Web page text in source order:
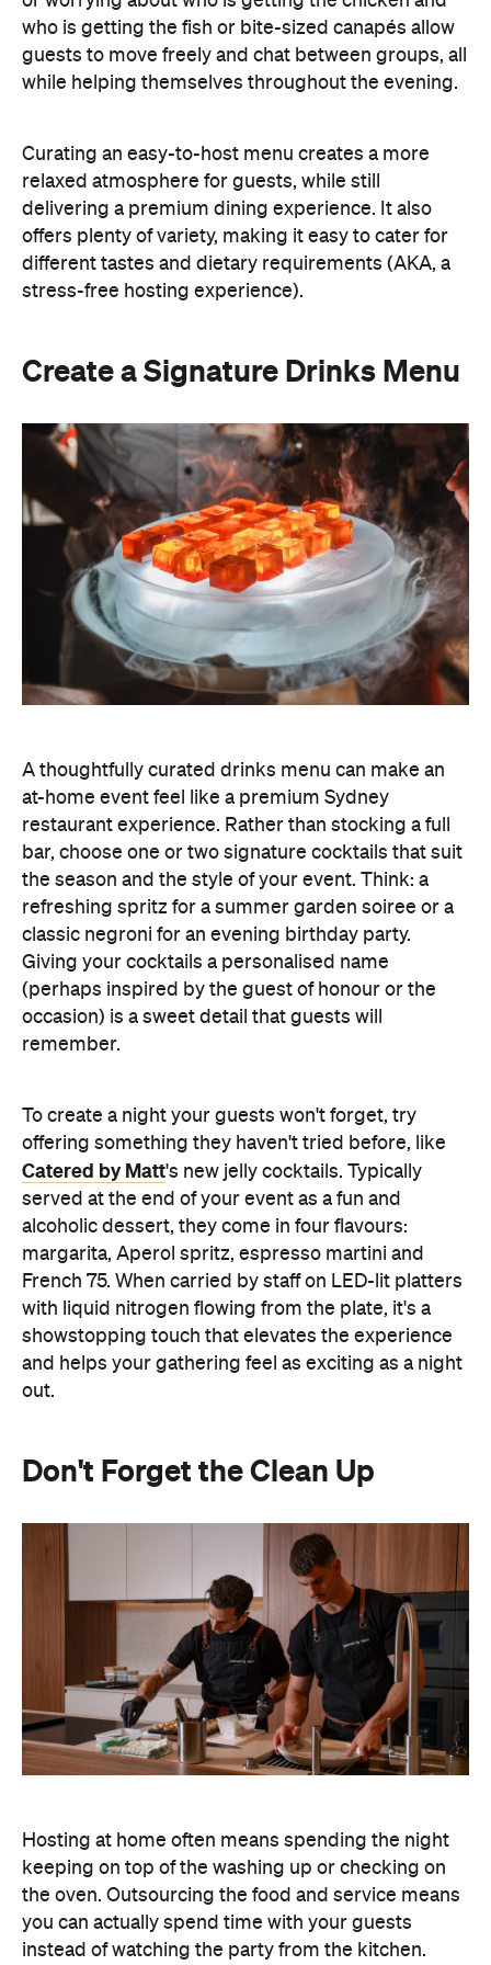
who is getting the fish or bite-sized canapés allow
guests to move freely and chat between groups, all
while helping themselves throughout the evening.
Curating an easy-to-host menu creates a more
relaxed atmosphere for guests, while still
delivering a premium dining experience. It also
offers plenty of variety, making it easy to cater for
different tastes and dietary requirements (AKA, a
stress-free hosting experience).
Create a Signature Drinks Menu
A thoughtfully curated drinks menu can make an
at-home event feel like a premium Sydney
restaurant experience. Rather than stocking a full
bar, choose one or two signature cocktails that suit
the season and the style of your event. Think: a
refreshing spritz for a summer garden soiree or a
classic negroni for an evening birthday party.
Giving your cocktails a personalised name
(perhaps inspired by the guest of honour or the
occasion) is a sweet detail that guests will
remember.
To create a night your guests won't forget, try
offering something they haven't tried before, like
Catered by Matt's new jelly cocktails. Typically
served at the end of your event as a fun and
alcoholic dessert, they come in four flavours:
margarita, Aperol spritz, espresso martini and
French 75. When carried by staff on LED-lit platters
with liquid nitrogen flowing from the plate, it's a
showstopping touch that elevates the experience
and helps your gathering feel as exciting as a night
out.
Don't Forget the Clean Up
Hosting at home often means spending the night
keeping on top of the washing up or checking on
the oven. Outsourcing the food and service means
you can actually spend time with your guests
instead of watching the party from the kitchen.